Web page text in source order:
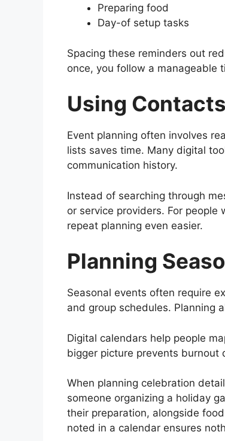
Preparing food
Day-of setup tasks
Spacing these reminders out
once, you follow a manageable
Using
Event planning often involves
lists saves time. Many digital
communication history.
Instead of searching through
or service providers. For
repeat planning even easier.
Planning
Seasonal events often require
and group schedules. Planning
Digital calendars help people
bigger picture prevents burnout
When planning celebration
someone organizing a holiday
their preparation, alongside
noted in a calendar ensures